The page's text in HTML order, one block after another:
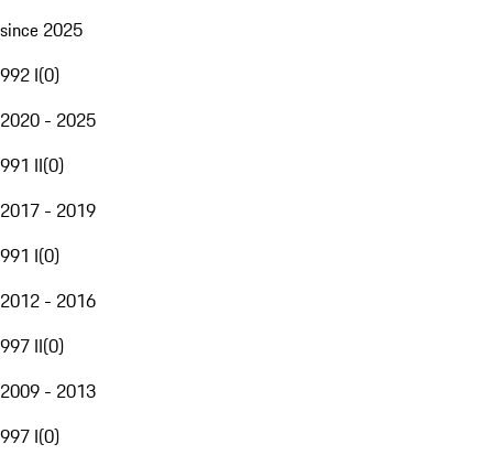
since 2025
992 I(0)
2020 - 2025
991 II(0)
2017 - 2019
991 I(0)
2012 - 2016
997 II(0)
2009 - 2013
997 I(0)